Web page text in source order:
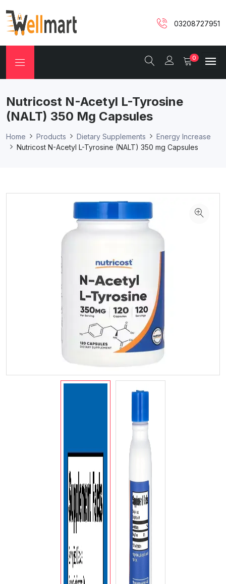
03208727951
0
Nutricost N-Acetyl L-Tyrosine
(NALT) 350 Mg Capsules
Home Products Dietary Supplements
Energy Increase
Nutricost N-Acetyl L-Tyrosine (NALT) 350 mg Capsules